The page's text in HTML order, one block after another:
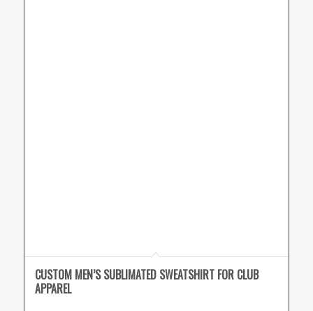
CUSTOM MEN’S SUBLIMATED SWEATSHIRT FOR CLUB
APPAREL